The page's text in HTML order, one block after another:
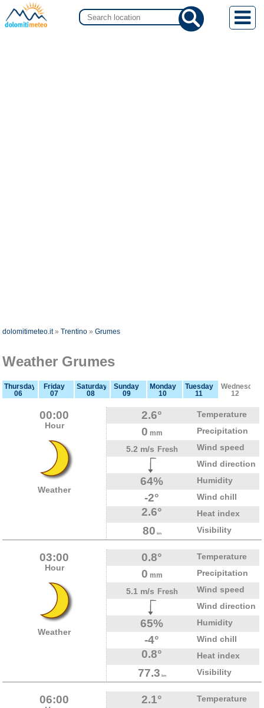
dolomitimeteo.it»Trentino »Grumes
Weather Grumes
Thursday
06
Friday
07
Saturday
08
Sunday
09
Monday
10
Tuesday
11
Wednesday
12
00:00
Hour
Weather
2.6° Temperature
0 mm
Precipitation
5.2 m/s Fresh
Wind speed
Wind direction
64% Humidity
-2° Wind chill
2.6° Heat index
80 km Visibility
03:00
Hour
Weather
0.8° Temperature
0 mm
Precipitation
5.1 m/s Fresh
Wind speed
Wind direction
65% Humidity
-4° Wind chill
0.8° Heat index
77.3 km Visibility
06:00 2.1° Temperature